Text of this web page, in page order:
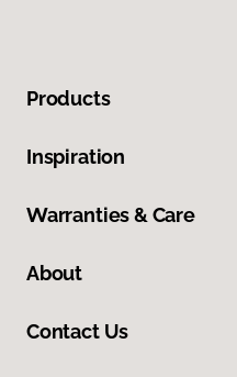
Products
Inspiration
Warranties & Care
About
Contact Us